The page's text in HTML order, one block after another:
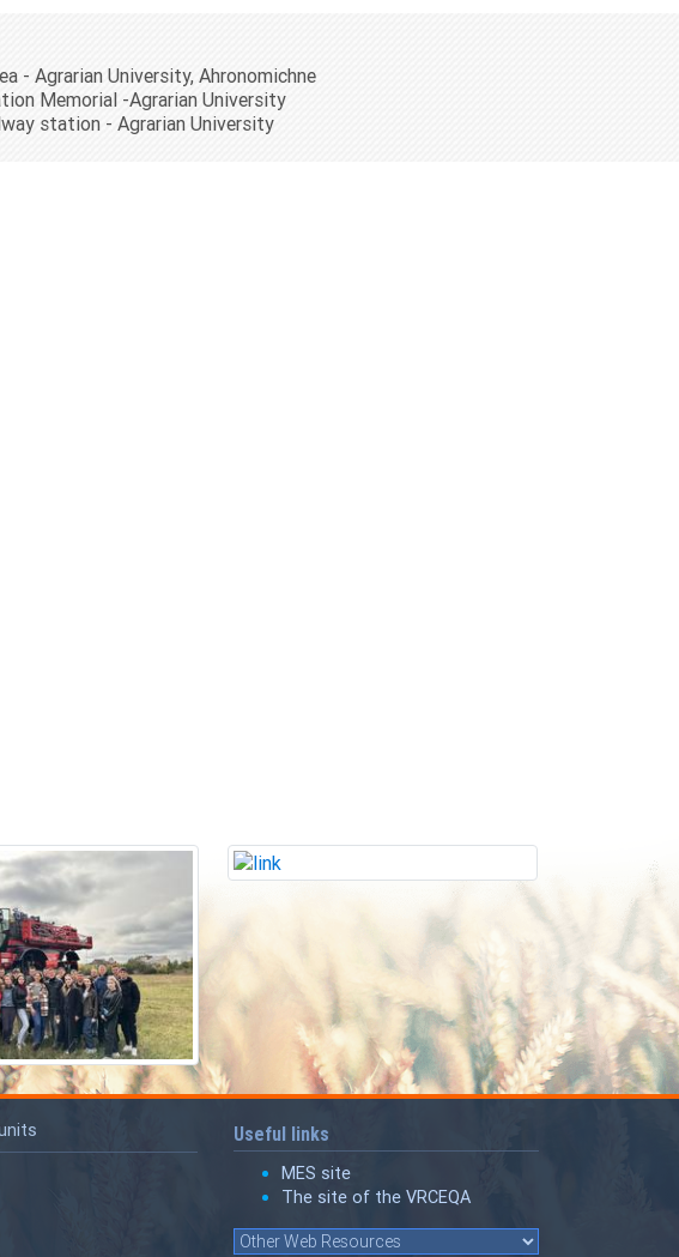
- Agrarian University, Ahronomichne
Memorial -Agrarian University
station - Agrarian University
Useful links
MES site
The site of the VRCEQA